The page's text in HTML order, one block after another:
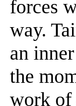
forces
way.
an
the
work of